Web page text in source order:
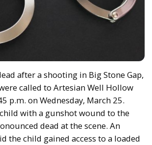
after a shooting in Big Stone Gap,
called to Artesian Well Hollow
p.m. on Wednesday, March 25.
with a gunshot wound to the
dead at the scene. An
the child gained access to a loaded